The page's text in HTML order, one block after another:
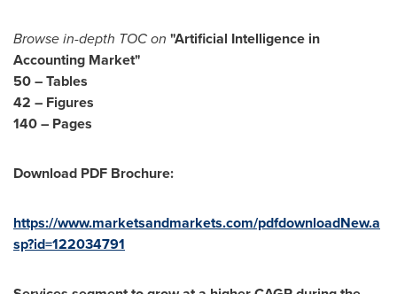
Browse in-depth TOC on "Artificial Intelligence in
Accounting Market"
50– Tables
42 – Figures
140 – Pages
Download PDF Brochure:
https://www.marketsandmarkets.com/pdfdownloadNew.a
sp?id=122034791